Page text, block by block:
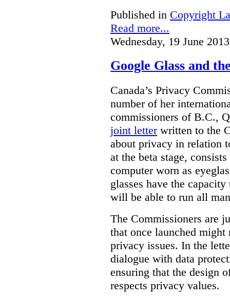
Published in Copyright
Read more...
Wednesday, 19 June
Google Glass and
Canada’s Privacy
number of her
commissioners of B.C.,
joint letterwritten to the
about privacy in relation
at the beta stage,
computer worn as
glasses have the
will be able to run all
The Commissioners are
that once launched
privacy issues. In the
dialogue with data
ensuring that the design
respects privacy values.